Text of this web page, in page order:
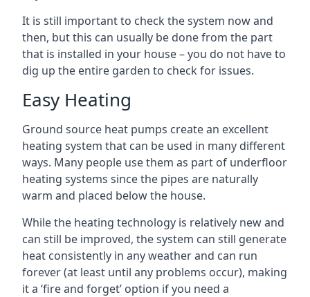
It is still important to check the system now and
then, but this can usually be done from the part
that is installed in your house – you do not have to
dig up the entire garden to check for issues.
Easy Heating
Ground source heat pumps create an excellent
heating system that can be used in many different
ways. Many people use them as part of underfloor
heating systems since the pipes are naturally
warm and placed below the house.
While the heating technology is relatively new and
can still be improved, the system can still generate
heat consistently in any weather and can run
forever (at least until any problems occur), making
it a ‘fire and forget’ option if you need a